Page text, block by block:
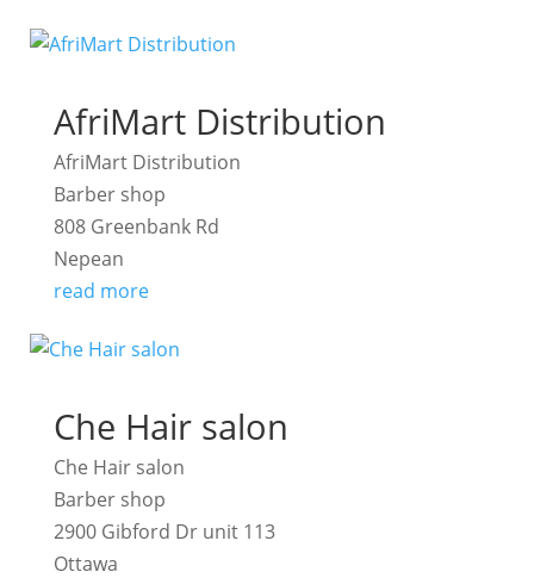
AfriMart Distribution
AfriMart Distribution
Barber shop
808 Greenbank Rd
Nepean
read more
Che Hair salon
Che Hair salon
Barber shop
2900 Gibford Dr unit 113
Ottawa